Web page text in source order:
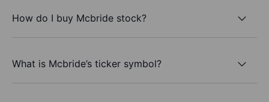
How do I buy Mcbride stock?
What is Mcbride’s ticker symbol?